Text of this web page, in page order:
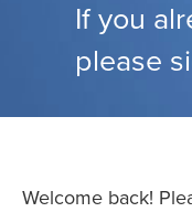
If you
please
Welcome back!